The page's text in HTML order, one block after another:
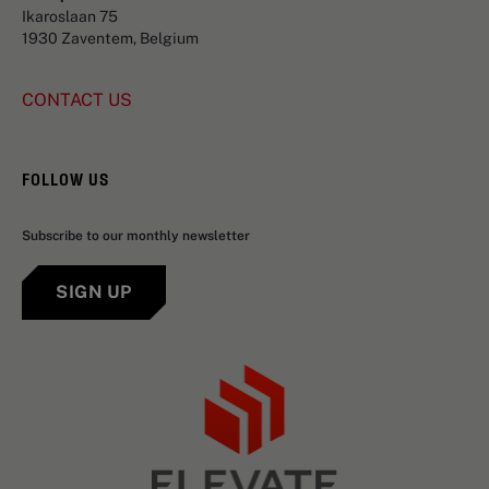
Ikaroslaan 75
1930 Zaventem, Belgium
CONTACT US
FOLLOW US
Subscribe to our monthly newsletter
SIGN UP